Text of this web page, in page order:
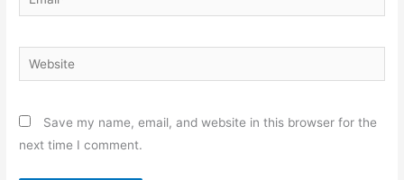
Website
Save my name, email, and website in this browser for the
next time I comment.